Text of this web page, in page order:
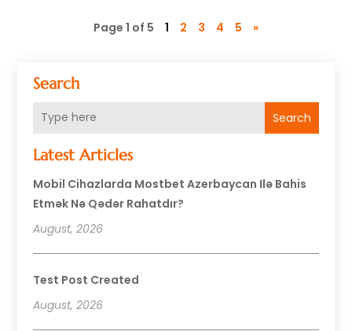
Search
Search
Latest Articles
Mobil Cihazlarda Mostbet Azerbaycan Ilə Bahis
Etmək Nə Qədər Rahatdır?
August, 2026
Test Post Created
August, 2026
Page 1 of 5 1 2 3 4 5 »